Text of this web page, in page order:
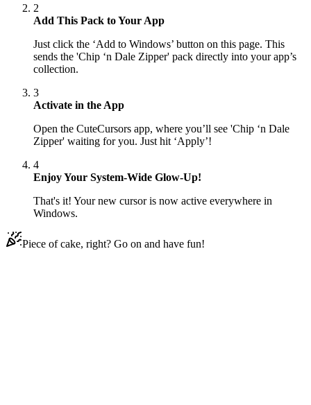
2
Add This Pack to Your App
Just click the ‘Add to Windows’ button on this page. This
sends the 'Chip ‘n Dale Zipper' pack directly into your app’s
collection.
3
Activate in the App
Open the CuteCursors app, where you’ll see 'Chip ‘n Dale
Zipper' waiting for you. Just hit ‘Apply’!
4
Enjoy Your System-Wide Glow-Up!
That's it! Your new cursor is now active everywhere in
Windows.
Piece of cake, right? Go on and have fun!